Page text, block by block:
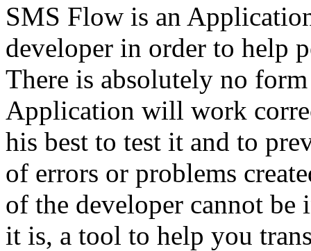
SMS Flow is an
developer in order to help
There is absolutely no
Application will work
his best to test it and to
of errors or problems
of the developer cannot
it is, a tool to help you